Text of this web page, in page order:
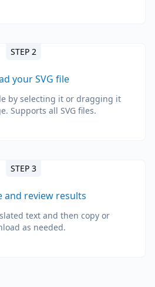
STEP 2
your SVG file
by selecting it or dragging it
Supports all SVG files.
STEP 3
and review results
text and then copy or
as needed.